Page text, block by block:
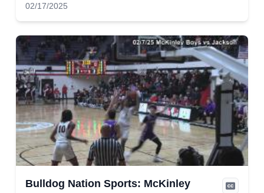
02/17/2025
Bulldog Nation Sports: McKinley